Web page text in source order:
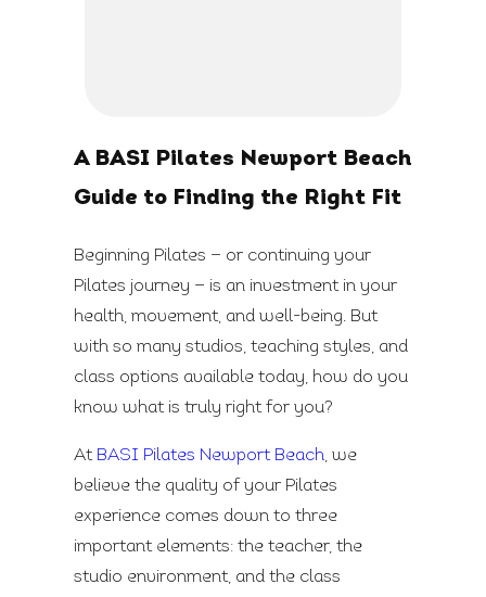
A BASI Pilates Newport Beach
Guide to Finding the Right Fit
Beginning Pilates — or continuing your
Pilates journey — is an investment in your
health, movement, and well-being. But
with so many studios, teaching styles, and
class options available today, how do you
know what is truly right for you?
At BASI Pilates Newport Beach , we
believe the quality of your Pilates
experience comes down to three
important elements: the teacher, the
studio environment, and the class